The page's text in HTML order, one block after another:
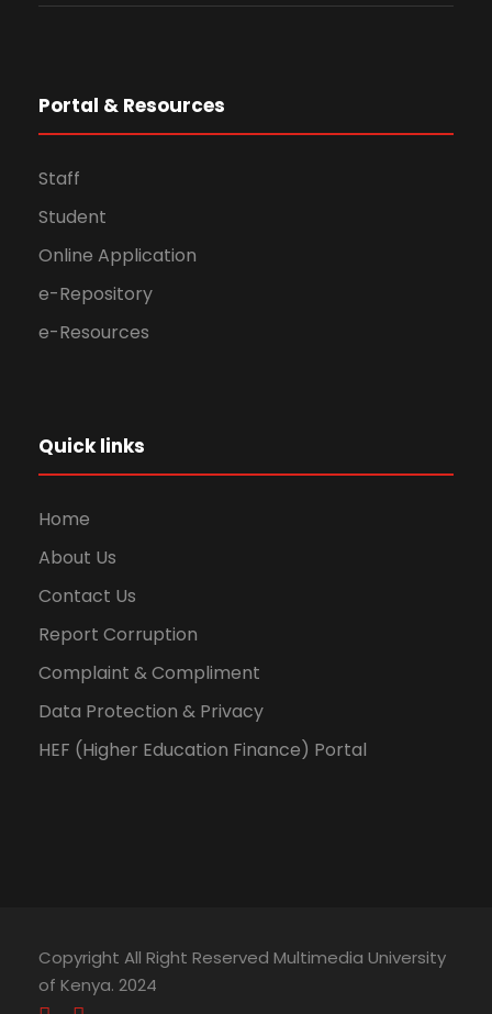
Portal & Resources
Staff
Student
Online Application
e-Repository
e-Resources
Quick links
Home
About Us
Contact Us
Report Corruption
Complaint & Compliment
Data Protection & Privacy
HEF (Higher Education Finance) Portal
Copyright All Right Reserved Multimedia University
of Kenya. 2024